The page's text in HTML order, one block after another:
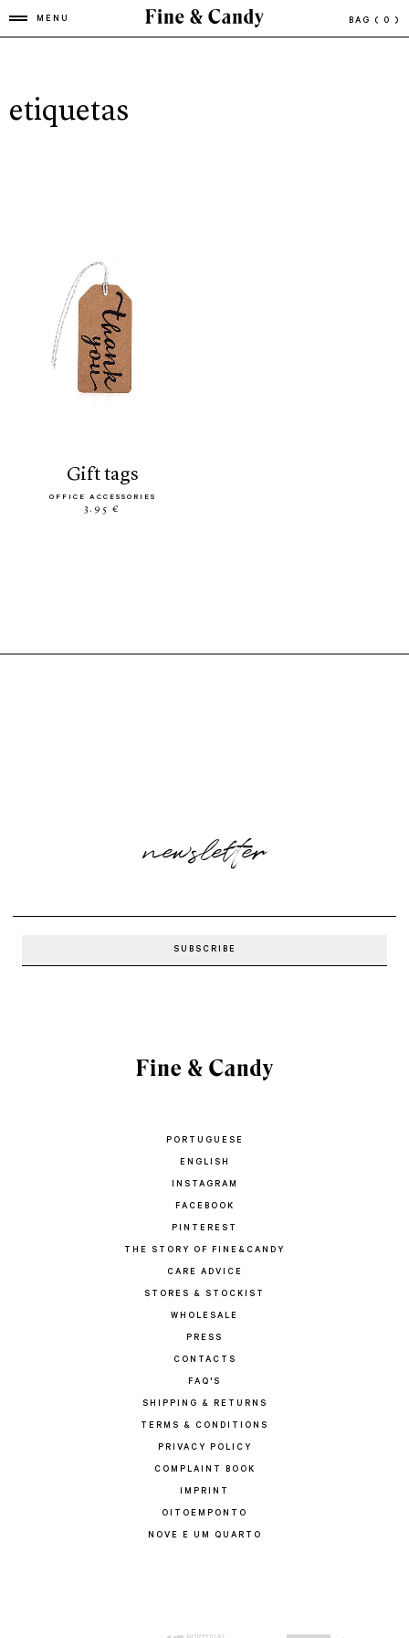
MENU BAG ( 0 )
etiquetas
gift tags
OFFICE ACCESSORIES
3.95 €
newsletter
PORTUGUESE
ENGLISH
INSTAGRAM
FACEBOOK
PINTEREST
THE STORY OF FINE&CANDY
CARE ADVICE
STORES & STOCKIST
WHOLESALE
PRESS
CONTACTS
FAQ'S
SHIPPING & RETURNS
TERMS & CONDITIONS
PRIVACY POLICY
COMPLAINT BOOK
IMPRINT
OITOEMPONTO
NOVE E UM QUARTO